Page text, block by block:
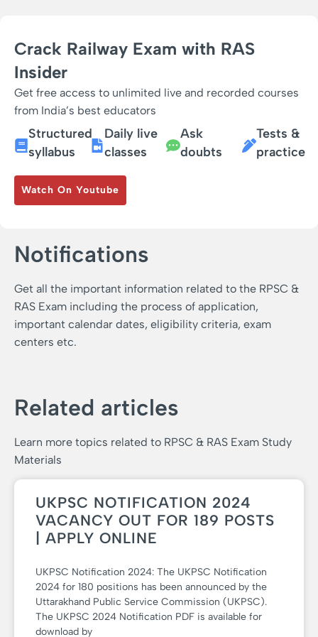
Crack Railway Exam with RAS
Insider
Get free access to unlimited live and recorded courses
from India’s best educators
Structured
syllabus
Daily live
classes
Ask
doubts
Tests &
practice
Watch On Youtube
Notifications
Get all the important information related to the RPSC &
RAS Exam including the process of application,
important calendar dates, eligibility criteria, exam
centers etc.
Related articles
Learn more topics related to RPSC & RAS Exam Study
Materials
UKPSC NOTIFICATION 2024
VACANCY OUT FOR 189 POSTS
| APPLY ONLINE
UKPSC Notification 2024: The UKPSC Notification
2024 for 180 positions has been announced by the
Uttarakhand Public Service Commission (UKPSC).
The UKPSC 2024 Notification PDF is available for
download by